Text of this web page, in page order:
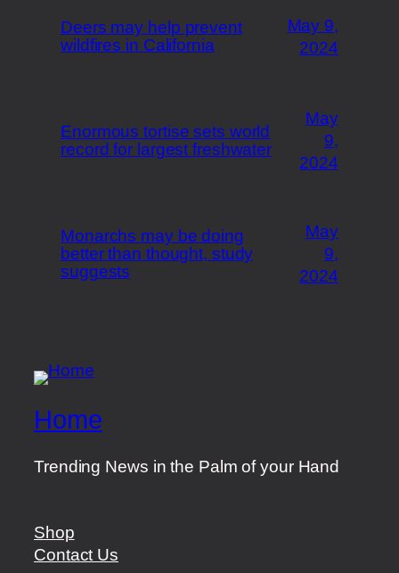
Deers may help prevent
wildfires in California
May 9,
2024
Enormous tortise sets world
record for largest freshwater
May
9,
2024
Monarchs may be doing
better than thought, study
suggests
May
9,
2024
Home
Trending News in the Palm of your Hand
Shop
Contact Us